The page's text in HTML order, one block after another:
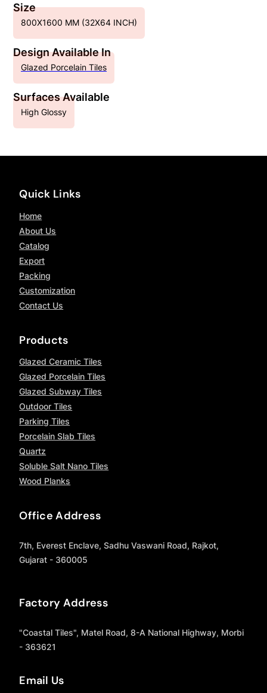
Size
800X1600 MM (32X64 INCH)
Design Available In
Glazed Porcelain Tiles
Surfaces Available
High Glossy
Quick Links
Home
About Us
Catalog
Export
Packing
Customization
Contact Us
Products
Glazed Ceramic Tiles
Glazed Porcelain Tiles
Glazed Subway Tiles
Outdoor Tiles
Parking Tiles
Porcelain Slab Tiles
Quartz
Soluble Salt Nano Tiles
Wood Planks
Office Address
7th, Everest Enclave, Sadhu Vaswani Road, Rajkot,
Gujarat - 360005
Factory Address
"Coastal Tiles", Matel Road, 8-A National Highway, Morbi
- 363621
Email Us